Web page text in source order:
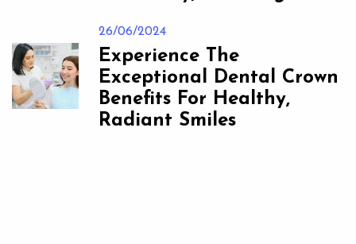
26/06/2024
Experience The
Exceptional Dental Crown
Benefits For Healthy,
Radiant Smiles